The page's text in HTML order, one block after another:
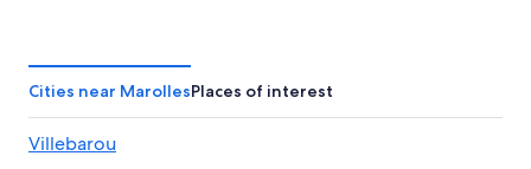
5 Star Hotels in Blois
Saint-Denis-Sur-Loire Hotels
Lancôme Hotels
Cities near MarollesPlaces of interest
Villebarou